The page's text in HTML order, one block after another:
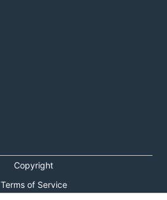
Copyright
Terms of Service